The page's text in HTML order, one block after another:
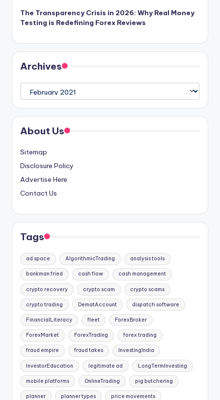
The Transparency Crisis in 2026: Why Real Money
Testing is Redefining Forex Reviews
Archives
Archives
About Us
Sitemap
Disclosure Policy
Advertise Here
Contact Us
Tags
ad space AlgorithmicTrading analysis tools
bankman fried cash flow cash management
crypto recovery crypto scam crypto scams
crypto trading DematAccount dispatch software
FinancialLiteracy fleet ForexBroker
ForexMarket ForexTrading forex trading
fraud empire fraud takes InvestingIndia
InvestorEducation legitimate ad LongTermInvesting
mobile platforms OnlineTrading pig butchering
planner planner types price movements